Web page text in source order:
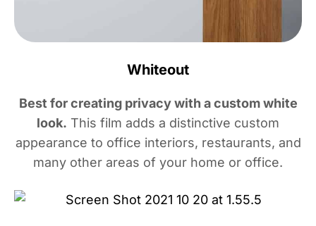
Whiteout
Best for creating privacy with a custom white
look. This film adds a distinctive custom
appearance to office interiors, restaurants, and
many other areas of your home or office.